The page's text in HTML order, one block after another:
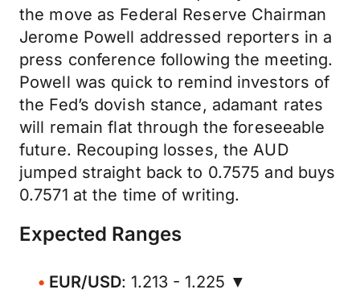
the move as Federal Reserve Chairman
Jerome Powell addressed reporters in a
press conference following the meeting.
Powell was quick to remind investors of
the Fed’s dovish stance, adamant rates
will remain flat through the foreseeable
future. Recouping losses, the AUD
jumped straight back to 0.7575 and buys
0.7571 at the time of writing.
Expected Ranges
EUR/USD: 1.213 - 1.225 ▼